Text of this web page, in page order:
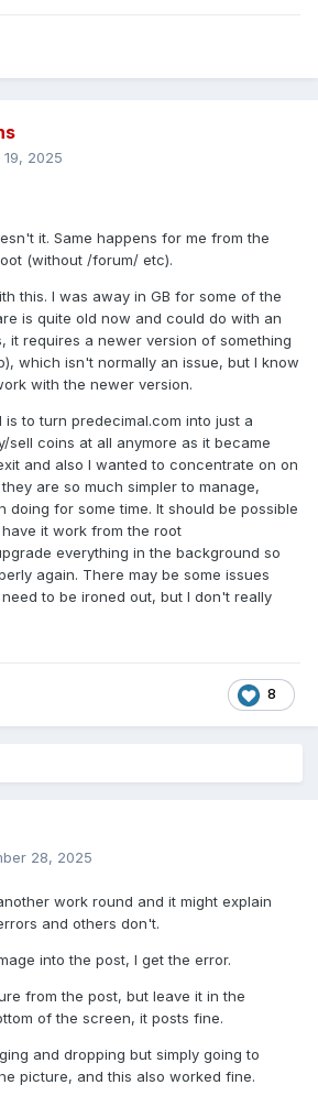
2025
it. Same happens for me from the
(without /forum/ etc).
this. I was away in GB for some of the
is quite old now and could do with an
it requires a newer version of something
which isn't normally an issue, but I know
with the newer version.
to turn predecimal.com into just a
sell coins at all anymore as it became
and also I wanted to concentrate on on
are so much simpler to manage,
doing for some time. It should be possible
it work from the root
everything in the background so
again. There may be some issues
to be ironed out, but I don't really
8
28, 2025
work round and it might explain
and others don't.
into the post, I get the error.
from the post, but leave it in the
of the screen, it posts fine.
and dropping but simply going to
picture, and this also worked fine.